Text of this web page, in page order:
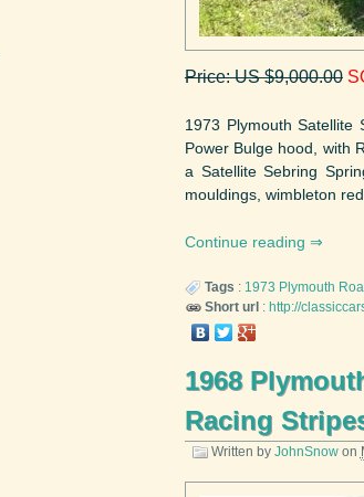
Price: US $9,000.00
1973 Plymouth
Power Bulge hood, with
a Satellite Sebring
mouldings, wimbleton
Continue reading
Tags : 1973 Plymouth
Short url : http://
1968
Racing
Written by JohnSnowon